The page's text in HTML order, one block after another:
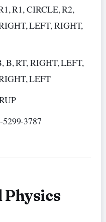
R1, CIRCLE, R2,
LEFT, RIGHT,
B, RT, RIGHT, LEFT,
LEFT
5299-3787
Physics